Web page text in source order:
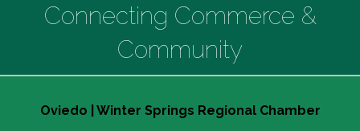
Connecting Commerce &
Community
Oviedo | Winter Springs Regional Chamber